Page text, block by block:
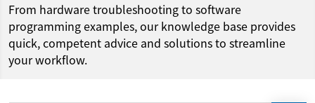
From hardware troubleshooting to software
programming examples, our knowledge base provides
quick, competent advice and solutions to streamline
your workflow.